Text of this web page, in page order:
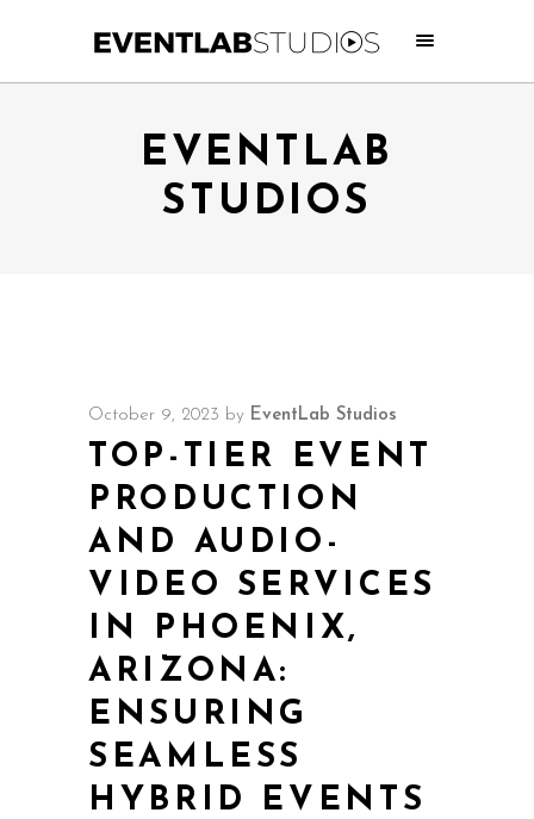
EVENTLAB
STUDIOS
October 9, 2023 by EventLab Studios
TOP-TIER EVENT
PRODUCTION
AND AUDIO-
VIDEO SERVICES
IN PHOENIX,
ARIZONA:
ENSURING
SEAMLESS
HYBRID EVENTS